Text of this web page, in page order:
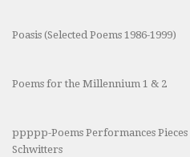
Poasis (Selected Poems 1986-1999)
Poems for the Millennium 1 & 2
ppppp-Poems Performances Pieces
Schwitters